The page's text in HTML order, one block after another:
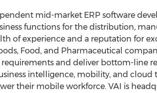
mid-market ERP software
functions for the distribution,
of experience and a reputation for
Food, and Pharmaceutical
requirements and deliver bottom-line
intelligence, mobility, and
their mobile workforce. VAI is